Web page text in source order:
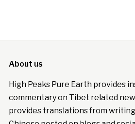
About us
High Peaks Pure Earth provides
commentary on Tibet related
provides translations from